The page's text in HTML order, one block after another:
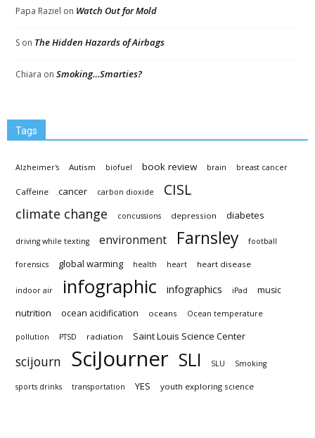
Papa Raziel on Watch Out for Mold
S on The Hidden Hazards of Airbags
Chiara on Smoking…Smarties?
Tags
Alzheimer's Autism biofuel book review brain breast cancer
Caffeine cancer carbon dioxide CISL
climate change concussions depression diabetes
driving while texting environment Farnsley football
forensics global warming health heart heart disease
indoor air infographic infographics iPad music
nutrition ocean acidification oceans Ocean temperature
pollution PTSD radiation Saint Louis Science Center
scijourn SciJourner SLI SLU Smoking
sports drinks transportation YES youth exploring science